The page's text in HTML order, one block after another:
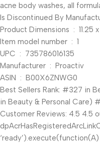
acne body washes, all
Product
Item model number ‏ : ‎ 1
UPC ‏ : ‎ 735786016135
Manufacturer ‏ : ‎ Proactiv
ASIN ‏ : ‎ B00X6ZNWG0
Best Sellers Rank: #327 in
in Beauty & Personal Care)
Customer Reviews: 4.5 4.5